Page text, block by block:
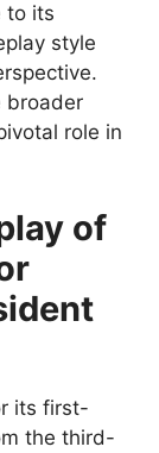
to its
style
broader
role in
of
its first-
the third-